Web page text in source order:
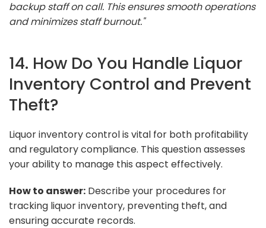
backup staff on call. This ensures smooth operations
and minimizes staff burnout."
14. How Do You Handle Liquor
Inventory Control and Prevent
Theft?
Liquor inventory control is vital for both profitability
and regulatory compliance. This question assesses
your ability to manage this aspect effectively.
How to answer: Describe your procedures for
tracking liquor inventory, preventing theft, and
ensuring accurate records.